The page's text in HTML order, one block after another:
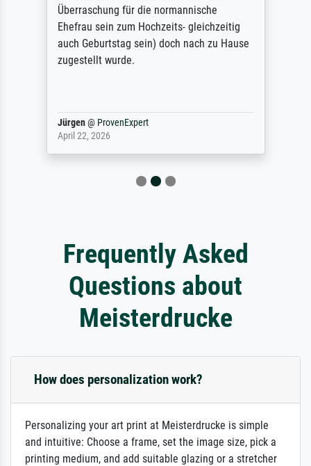
Überraschung für die normannische
Ehefrau sein zum Hochzeits- gleichzeitig
auch Geburtstag sein) doch nach zu Hause
zugestellt wurde.
Jürgen@ ProvenExpert
April 22, 2026
Frequently Asked
Questions about
Meisterdrucke
How does personalization work?
Personalizing your art print at Meisterdrucke is simple
and intuitive: Choose a frame, set the image size, pick a
printing medium, and add suitable glazing or a stretcher